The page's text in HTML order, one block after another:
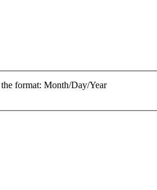
format: Month/Day/Year